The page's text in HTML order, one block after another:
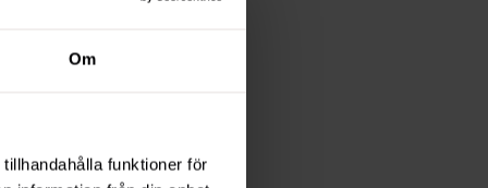
Om
funktioner för
what's
the highest